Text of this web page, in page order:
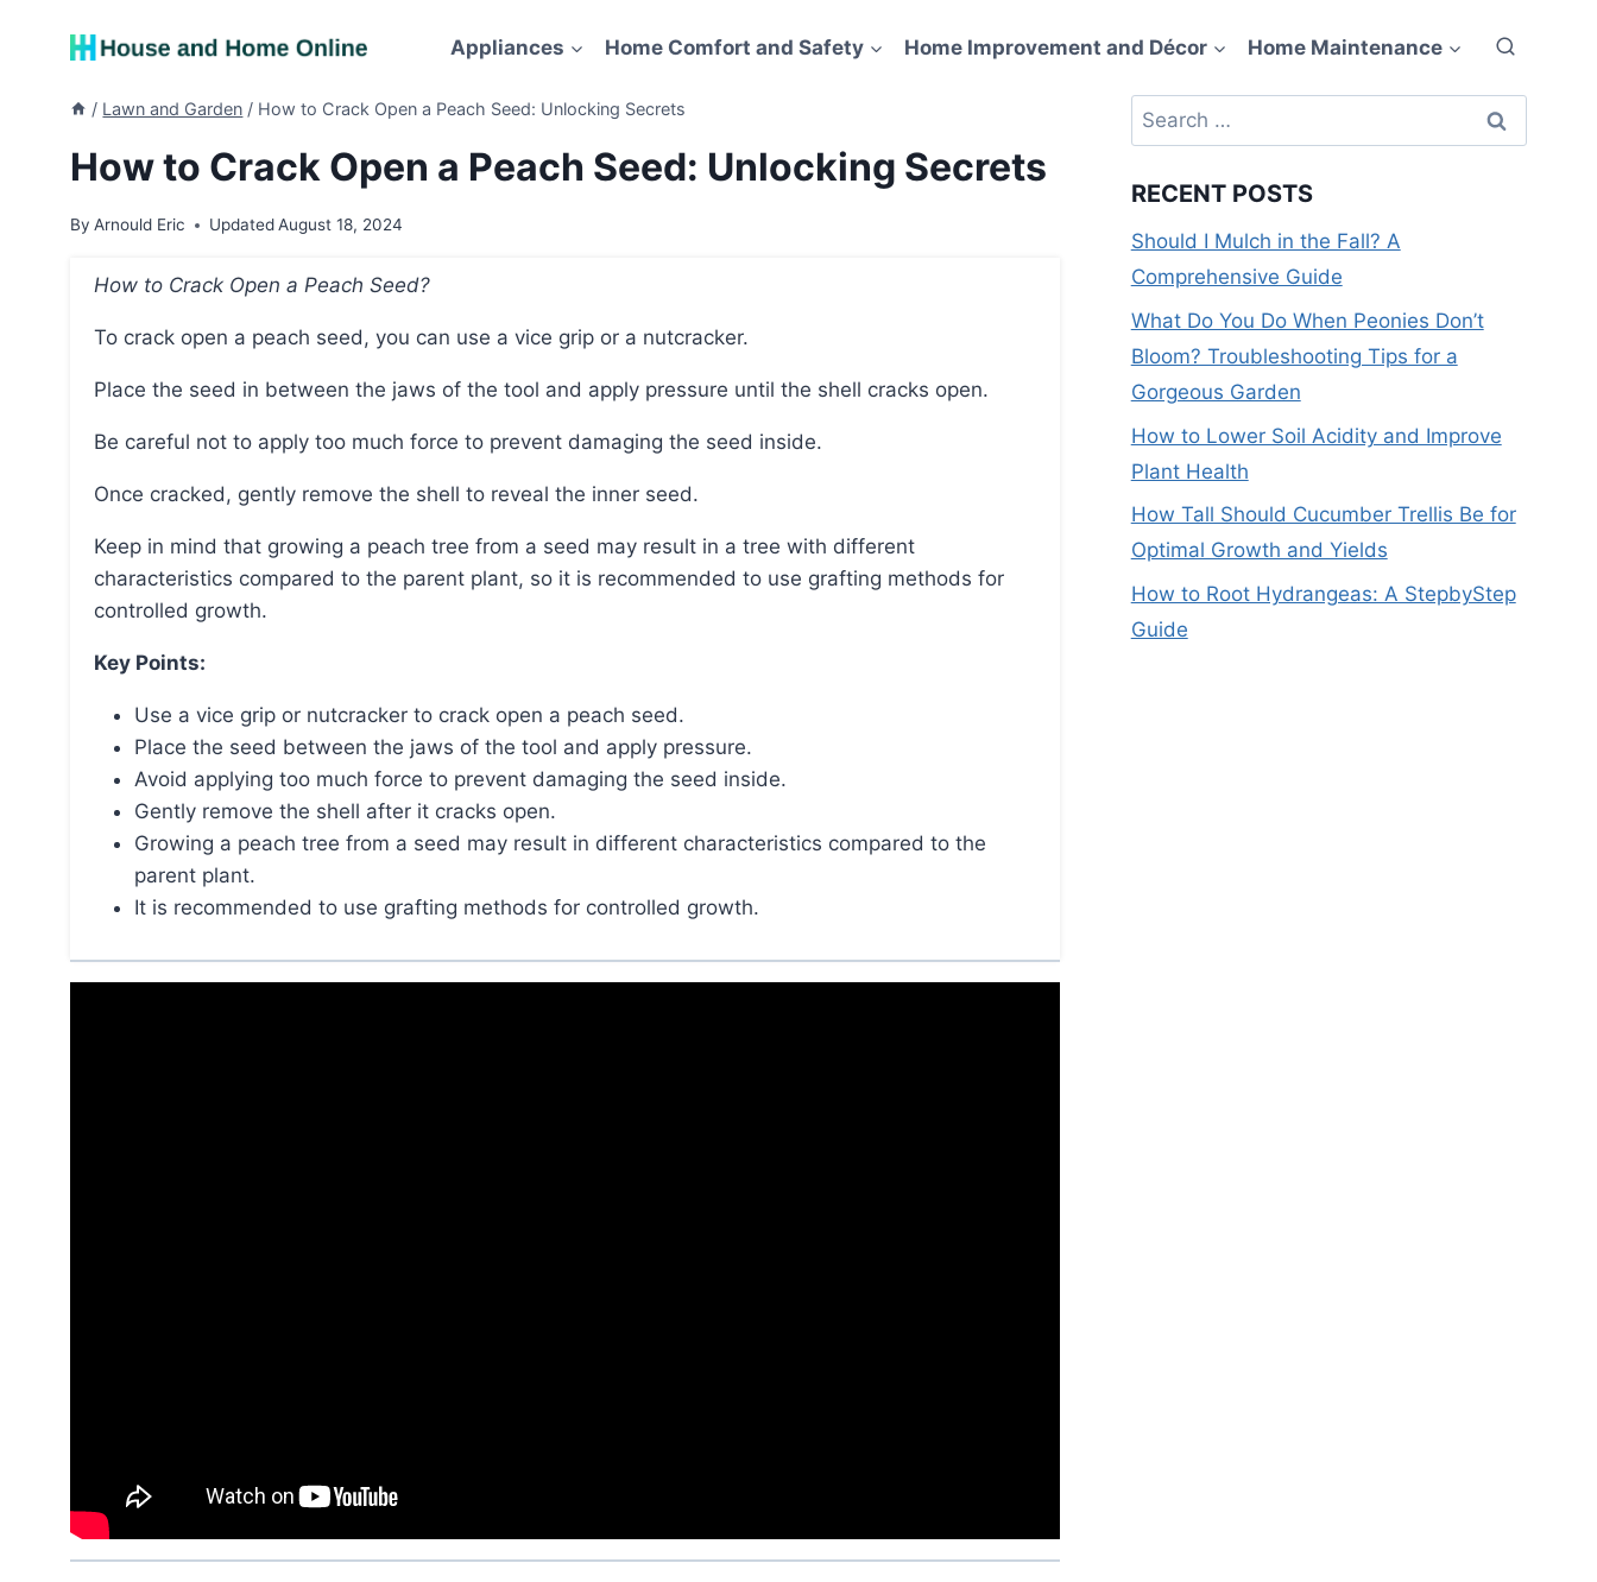
Appliances Home Comfort and Safety Home Improvement and Décor Home Maintenance
/ Lawn and Garden / How to Crack Open a Peach Seed: Unlocking Secrets
How to Crack Open a Peach Seed: Unlocking Secrets
By Arnould Eric Updated August 18, 2024
How to Crack Open a Peach Seed?
To crack open a peach seed, you can use a vice grip or a nutcracker.
Place the seed in between the jaws of the tool and apply pressure until the shell cracks open.
Be careful not to apply too much force to prevent damaging the seed inside.
Once cracked, gently remove the shell to reveal the inner seed.
Keep in mind that growing a peach tree from a seed may result in a tree with different
characteristics compared to the parent plant, so it is recommended to use grafting methods for
controlled growth.
Key Points:
Use a vice grip or nutcracker to crack open a peach seed.
Place the seed between the jaws of the tool and apply pressure.
Avoid applying too much force to prevent damaging the seed inside.
Gently remove the shell after it cracks open.
Growing a peach tree from a seed may result in different characteristics compared to the
parent plant.
It is recommended to use grafting methods for controlled growth.
Search
for:
RECENT POSTS
Should I Mulch in the Fall? A
Comprehensive Guide
What Do You Do When Peonies Don’t
Bloom? Troubleshooting Tips for a
Gorgeous Garden
How to Lower Soil Acidity and Improve
Plant Health
How Tall Should Cucumber Trellis Be for
Optimal Growth and Yields
How to Root Hydrangeas: A StepbyStep
Guide